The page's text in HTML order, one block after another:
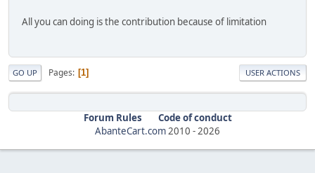
All you can doing is the contribution because of limitation
GO UP Pages 1 USER ACTIONS
Forum Rules
Code of conduct
AbanteCart.com2010 -2026